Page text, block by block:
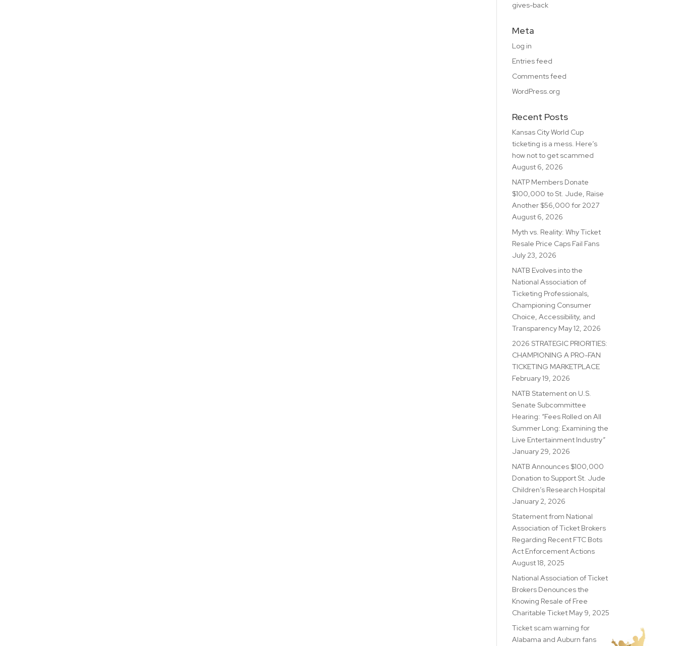
gives-back
Meta
Log in
Entries feed
Comments feed
WordPress.org
Recent Posts
Kansas City World Cup
ticketing is a mess. Here’s
how not to get scammed
August 6, 2026
NATP Members Donate
$100,000 to St. Jude, Raise
Another $56,000 for 2027
August 6, 2026
Myth vs. Reality: Why Ticket
Resale Price Caps Fail Fans
July 23, 2026
NATB Evolves into the
National Association of
Ticketing Professionals,
Championing Consumer
Choice, Accessibility, and
Transparency May 12, 2026
2026 STRATEGIC PRIORITIES:
CHAMPIONING A PRO-FAN
TICKETING MARKETPLACE
February 19, 2026
NATB Statement on U.S.
Senate Subcommittee
Hearing: “Fees Rolled on All
Summer Long: Examining the
Live Entertainment Industry”
January 29, 2026
NATB Announces $100,000
Donation to Support St. Jude
Children’s Research Hospital
January 2, 2026
Statement from National
Association of Ticket Brokers
Regarding Recent FTC Bots
Act Enforcement Actions
August 18, 2025
National Association of Ticket
Brokers Denounces the
Knowing Resale of Free
Charitable Ticket May 9, 2025
Ticket scam warning for
Alabama and Auburn fans